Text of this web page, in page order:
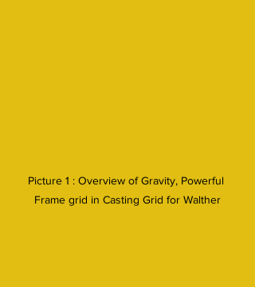
Picture 1 : Overview of Gravity, Powerful
Frame grid in Casting Grid for Walther